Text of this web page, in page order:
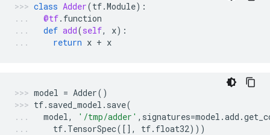
class Adder(tf.Module):
@tf. function
def add(self, x):
return x + x
model = Adder()
tf. saved_model . save(
model, '/tmp/adder' , signatures=model .add .
tf. TensorSpec([], tf. float32)))